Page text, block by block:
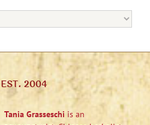
2004
Tania Grasseschi is an